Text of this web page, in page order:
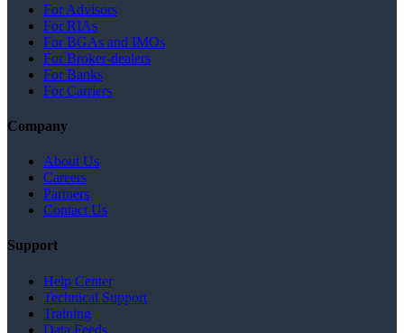
For Advisors
For RIAs
For BGAs and IMOs
For Broker-dealers
For Banks
For Carriers
Company
About Us
Careers
Partners
Contact Us
Support
Help Center
Technical Support
Training
Data Feeds